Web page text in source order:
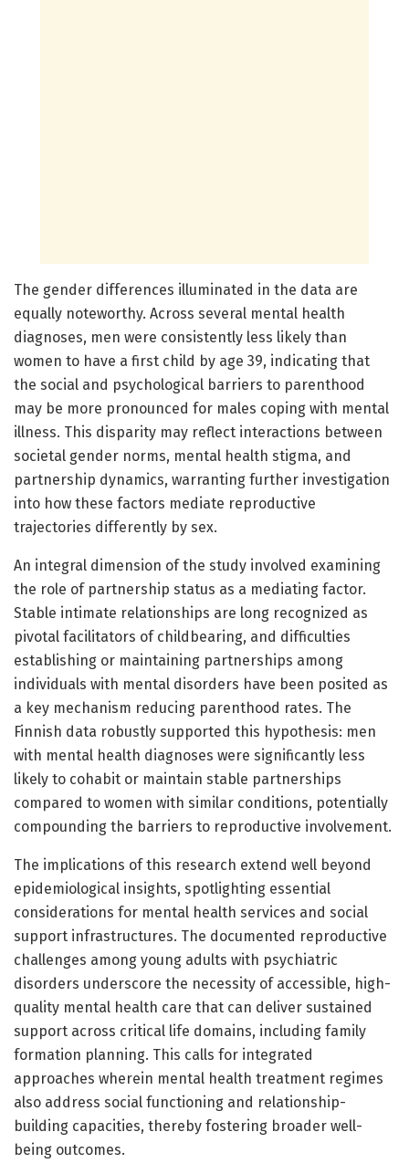
The gender differences illuminated in the data are
equally noteworthy. Across several mental health
diagnoses, men were consistently less likely than
women to have a first child by age 39, indicating that
the social and psychological barriers to parenthood
may be more pronounced for males coping with mental
illness. This disparity may reflect interactions between
societal gender norms, mental health stigma, and
partnership dynamics, warranting further investigation
into how these factors mediate reproductive
trajectories differently by sex.
An integral dimension of the study involved examining
the role of partnership status as a mediating factor.
Stable intimate relationships are long recognized as
pivotal facilitators of childbearing, and difficulties
establishing or maintaining partnerships among
individuals with mental disorders have been posited as
a key mechanism reducing parenthood rates. The
Finnish data robustly supported this hypothesis: men
with mental health diagnoses were significantly less
likely to cohabit or maintain stable partnerships
compared to women with similar conditions, potentially
compounding the barriers to reproductive involvement.
The implications of this research extend well beyond
epidemiological insights, spotlighting essential
considerations for mental health services and social
support infrastructures. The documented reproductive
challenges among young adults with psychiatric
disorders underscore the necessity of accessible, high-
quality mental health care that can deliver sustained
support across critical life domains, including family
formation planning. This calls for integrated
approaches wherein mental health treatment regimes
also address social functioning and relationship-
building capacities, thereby fostering broader well-
being outcomes.